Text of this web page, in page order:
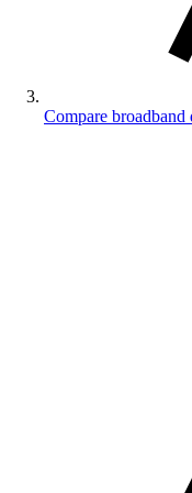
Compare broadband